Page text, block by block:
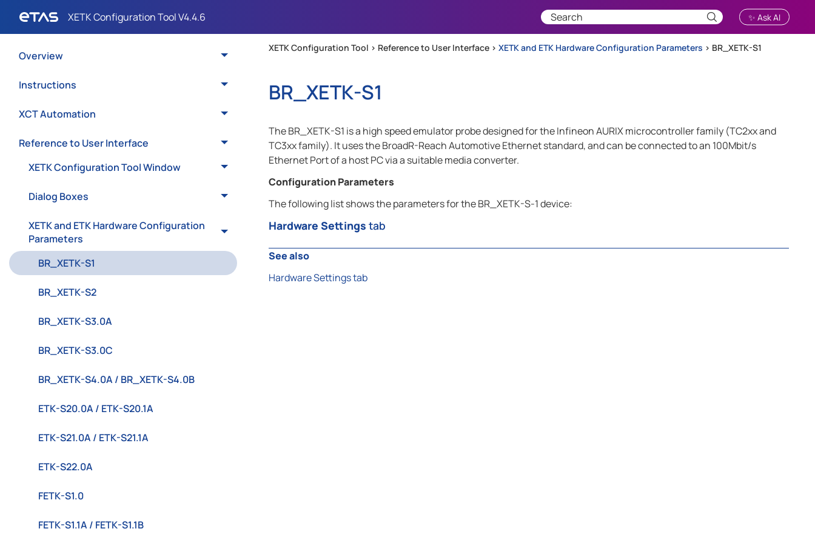
✨ Ask AI
Overview
Instructions
XCT Automation
Reference to User Interface
XETK Configuration Tool Window
Dialog Boxes
XETK and ETK Hardware Configuration
Parameters
BR_XETK-S1
BR_XETK-S2
BR_XETK-S3.0A
BR_XETK-S3.0C
BR_XETK-S4.0A / BR_XETK-S4.0B
ETK-S20.0A / ETK-S20.1A
ETK-S21.0A / ETK-S21.1A
ETK-S22.0A
FETK-S1.0
FETK-S1.1A / FETK-S1.1B
XETK Configuration Tool > Reference to User Interface > XETK and ETK Hardware Configuration Parameters > BR_XETK-S1
BR_XETK-S1
The BR_XETK-S1 is a high speed emulator probe designed for the Infineon AURIX microcontroller family (TC2xx and
TC3xx family). It uses the BroadR-Reach Automotive Ethernet standard, and can be connected to an 100Mbit/s
Ethernet Port of a host PC via a suitable media converter.
Configuration Parameters
The following list shows the parameters for the BR_XETK-S-1 device:
Hardware Settings tab
See also
Hardware Settings tab